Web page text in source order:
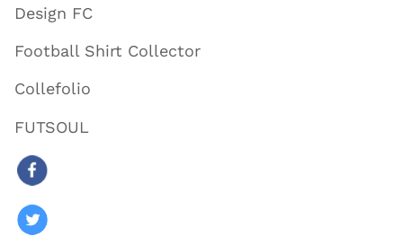
Design FC
Football Shirt Collector
Collefolio
FUTSOUL